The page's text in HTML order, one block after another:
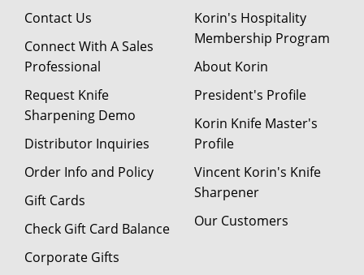
Contact Us
Connect With A Sales
Professional
Request Knife
Sharpening Demo
Distributor Inquiries
Order Info and Policy
Gift Cards
Check Gift Card Balance
Corporate Gifts
Korin's Hospitality
Membership Program
About Korin
President's Profile
Korin Knife Master's
Profile
Vincent Korin's Knife
Sharpener
Our Customers